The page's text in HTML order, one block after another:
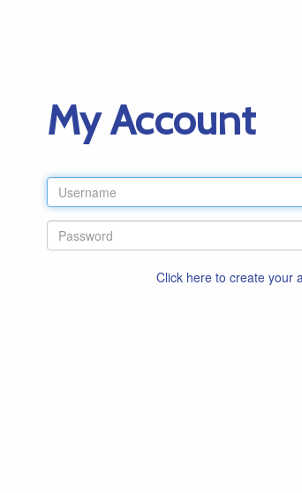
My Account
Click here to create your